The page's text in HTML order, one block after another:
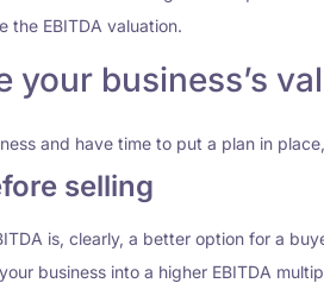
the EBITDA valuation.
your business’s
and have time to put a plan in
selling
is, clearly, a better option for a
business into a higher EBITDA